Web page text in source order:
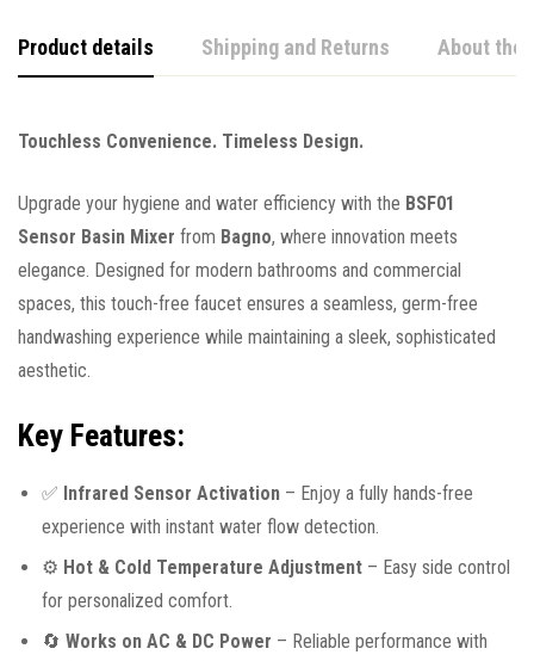
Product details Shipping and Returns About the
Touchless Convenience. Timeless Design.
Upgrade your hygiene and water efficiency with the BSF01
Sensor Basin Mixer from Bagno, where innovation meets
elegance. Designed for modern bathrooms and commercial
spaces, this touch-free faucet ensures a seamless, germ-free
handwashing experience while maintaining a sleek, sophisticated
aesthetic.
Key Features:
✅ Infrared Sensor Activation – Enjoy a fully hands-free
experience with instant water flow detection.
⚙️ Hot & Cold Temperature Adjustment – Easy side control
for personalized comfort.
🔄 Works on AC & DC Power – Reliable performance with